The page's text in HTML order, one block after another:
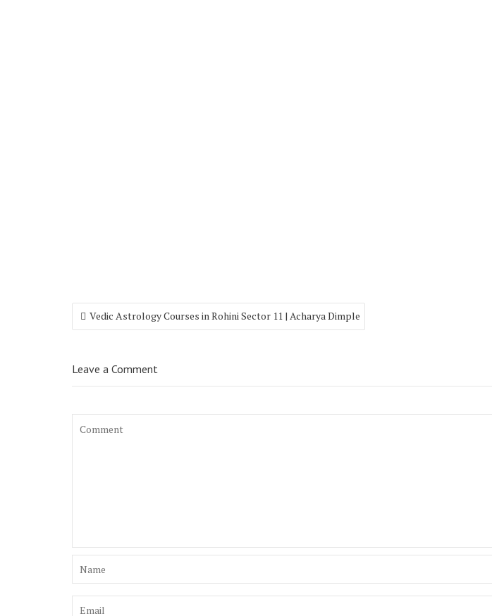
Vedic Astrology Courses in Rohini Sector 11 | Acharya Dimple
Leave a Comment